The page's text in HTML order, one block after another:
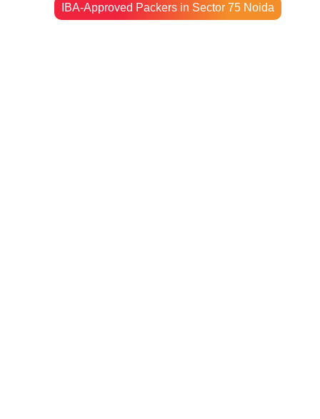
IBA-Approved Packers in Sector 75 Noida